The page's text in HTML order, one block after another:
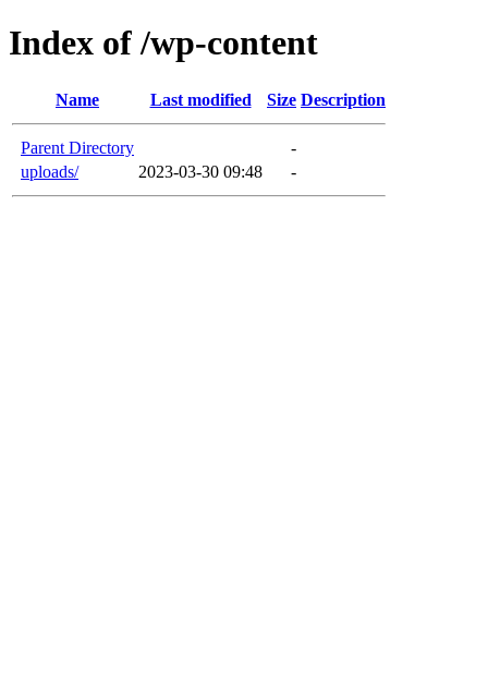
Index of /wp-content
Name Last modified Size Description
Parent Directory
-
uploads/
2023-03-30 09:48 -